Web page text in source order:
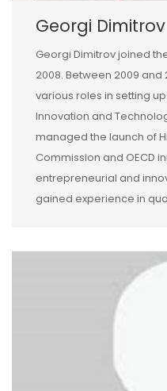
Georgi Dimitrov
Georgi Dimitrov joined
2008. Between 2009 and
various roles in setting
Innovation and
managed the launch of
Commission and OECD
entrepreneurial and
gained experience in